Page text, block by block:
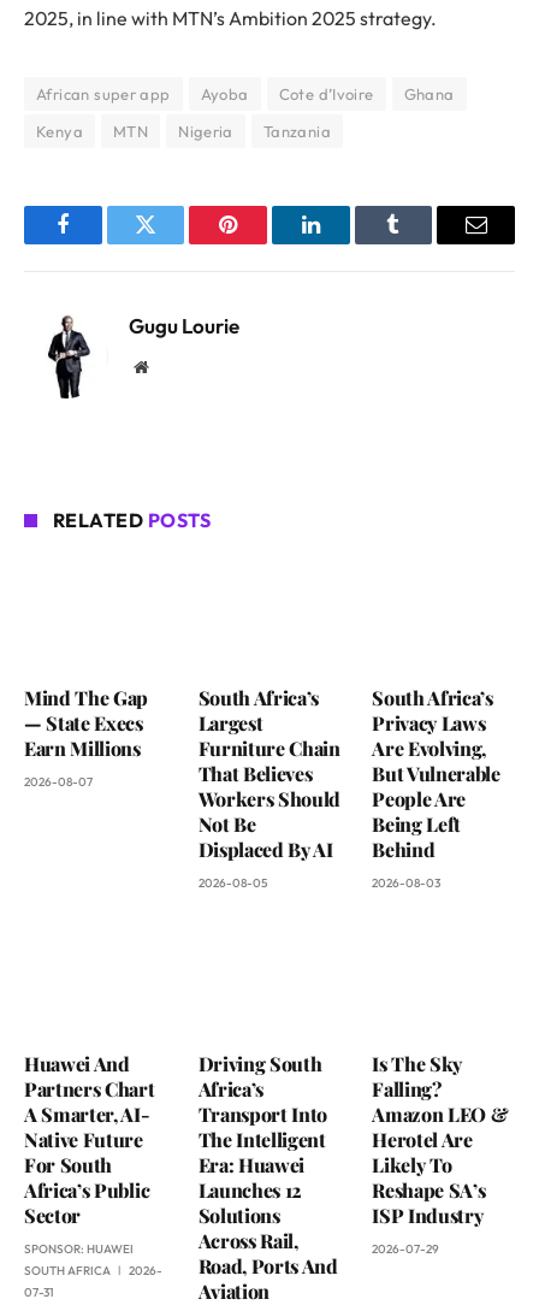
2025, in line with MTN’s Ambition 2025 strategy.
African super app Ayoba Cote d’Ivoire
Ghana
Kenya
MTN Nigeria Tanzania
FacebookTwitter Pinterest LinkedInTumblr Email
Gugu Lourie
Website
RELATED POSTS
Mind The Gap
— State Execs
Earn Millions
2026-08-07
South Africa’s
Largest
Furniture Chain
That Believes
Workers Should
Not Be
Displaced By AI
2026-08-05
South Africa’s
Privacy Laws
Are Evolving,
But Vulnerable
People Are
Being Left
Behind
2026-08-03
Huawei And
Partners Chart
A Smarter, AI-
Native Future
For South
Africa’s Public
Sector
SPONSOR: HUAWEI
SOUTH AFRICA
2026-
07-31
Driving South
Africa’s
Transport Into
The Intelligent
Era: Huawei
Launches 12
Solutions
Across Rail,
Road, Ports And
Aviation
Is The Sky
Falling?
Amazon LEO &
Herotel Are
Likely To
Reshape SA’s
ISP Industry
2026-07-29